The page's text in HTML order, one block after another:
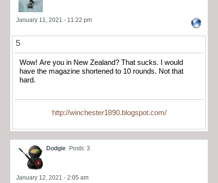
January 11, 2021 - 11:22 pm
5
Wow! Are you in New Zealand? That sucks. I would
have the magazine shortened to 10 rounds. Not that
hard.
http://winchester1890.blogspot.com/
Dodgie Posts: 3
January 12, 2021 - 2:05 am